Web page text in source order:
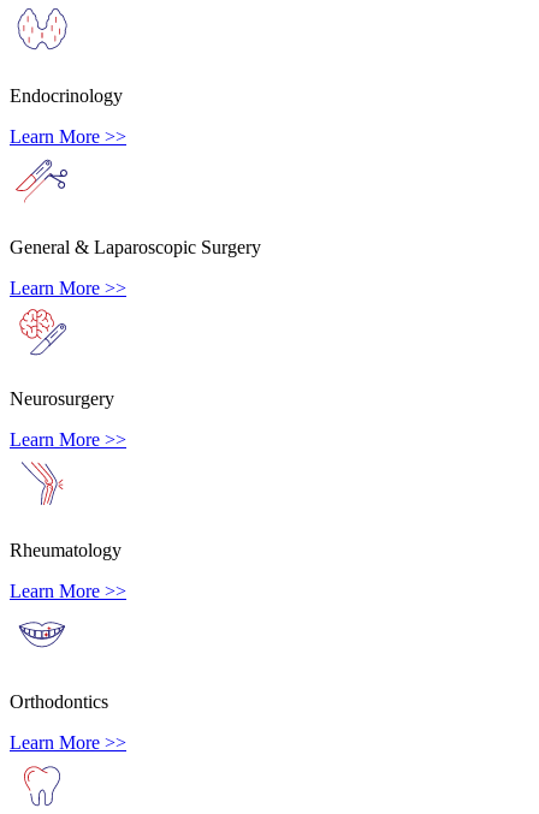
Endocrinology
Learn More >>
General & Laparoscopic Surgery
Learn More >>
Neurosurgery
Learn More >>
Rheumatology
Learn More >>
Orthodontics
Learn More >>